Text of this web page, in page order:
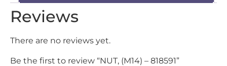
Reviews
There are no reviews yet.
Be the first to review “NUT, (M14) – 818591”